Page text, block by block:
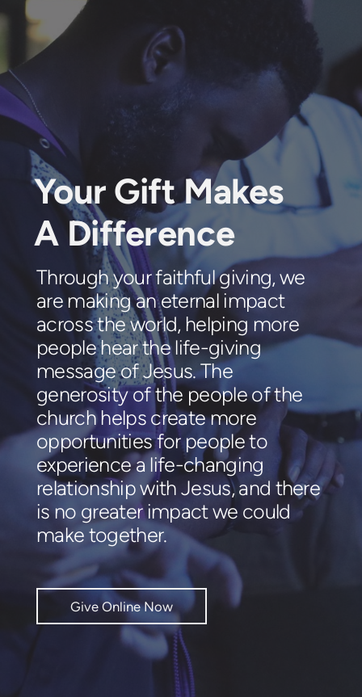
Your Gift Makes
A Difference
Through your faithful giving, we
are making an eternal impact
across the world, helping more
people hear the life-giving
message of Jesus. The
generosity of the people of the
church helps create more
opportunities for people to
experience a life-changing
relationship with Jesus, and there
is no greater impact we could
make together.
Give Online Now